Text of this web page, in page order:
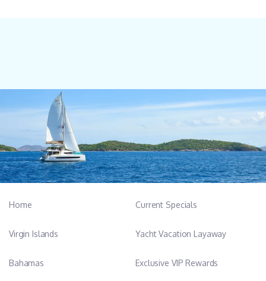
Home
Virgin Islands
Bahamas
Current Specials
Yacht Vacation Layaway
Exclusive VIP Rewards